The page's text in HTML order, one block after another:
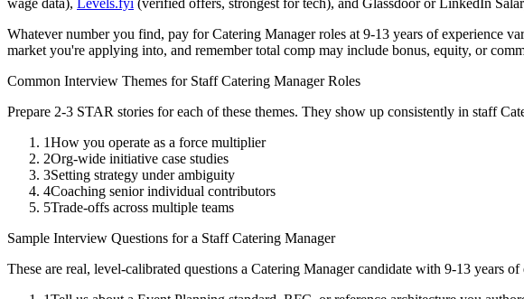
wage data), Levels.fyi (verified offers, strongest for tech), and Glassdoor or LinkedIn
Whatever number you find, pay forCatering Managerroles at 9-13 years of experience
market you're applying into, and remember total comp may include bonus, equity, or
Common Interview Themes for Staff Catering ManagerRoles
Prepare 2-3 STAR stories for each of these themes. They show up consistently in staff
1How you operate as a force multiplier
2Org-wide initiative case studies
3Setting strategy under ambiguity
4Coaching senior individual contributors
5Trade-offs across multiple teams
Sample Interview Questions for a Staff Catering Manager
These are real, level-calibrated questions a Catering Managercandidate with 9-13 years of